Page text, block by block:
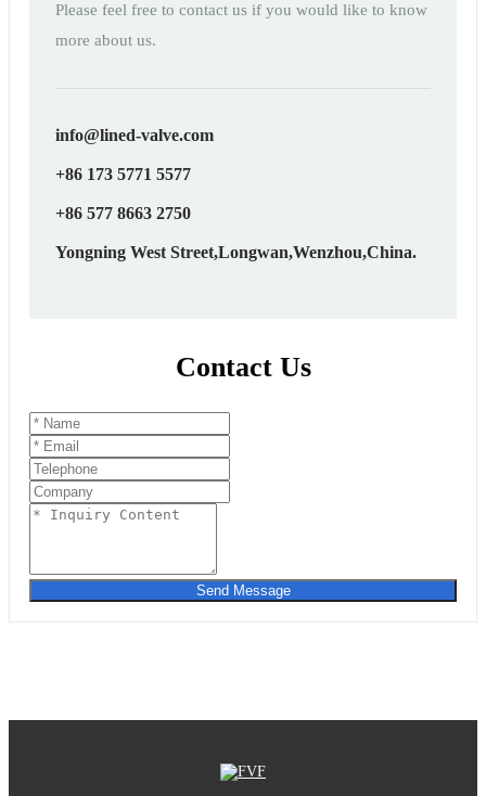
Please feel free to contact us if you would like to know
more about us.
info@lined-valve.com
+86 173 5771 5577
+86 577 8663 2750
Yongning West Street,Longwan,Wenzhou,China.
Contact Us
Send Message